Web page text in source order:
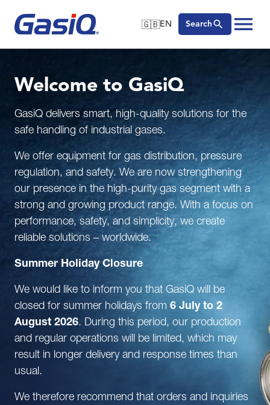
Skip to content
🇬🇧EN
🇬🇧English
🇸🇪Svenska
Search
Welcome to GasiQ
GasiQ delivers smart, high-quality solutions for the
safe handling of industrial gases.
We offer equipment for gas distribution, pressure
regulation, and safety. We are now strengthening
our presence in the high-purity gas segment with a
strong and growing product range. With a focus on
performance, safety, and simplicity, we create
reliable solutions – worldwide.
Summer Holiday Closure
We would like to inform you that GasiQ will be
closed for summer holidays from 6 July to 2
August 2026. During this period, our production
and regular operations will be limited, which may
result in longer delivery and response times than
usual.
We therefore recommend that orders and inquiries